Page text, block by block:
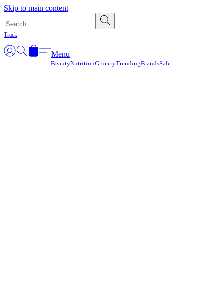
Skip to main content
Track
Menu
BeautyNutritionGroceryTrendingBrandsSale